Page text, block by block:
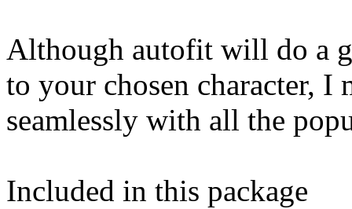
Although autofit will do a
to your chosen character, I
seamlessly with all the
Included in this package